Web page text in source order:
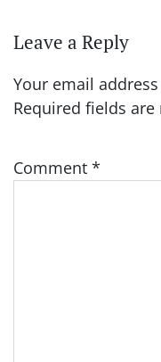
Leave a Reply
Your email
Required fields are
Comment *